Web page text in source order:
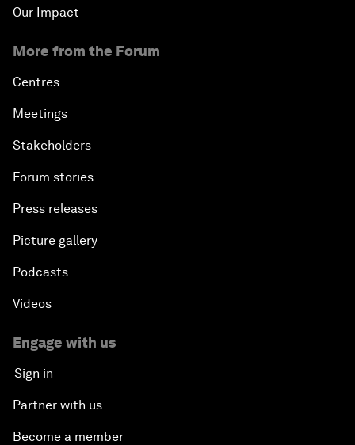
Our Impact
More from the Forum
Centres
Meetings
Stakeholders
Forum stories
Press releases
Picture gallery
Podcasts
Videos
Engage with us
Sign in
Partner with us
Become a member